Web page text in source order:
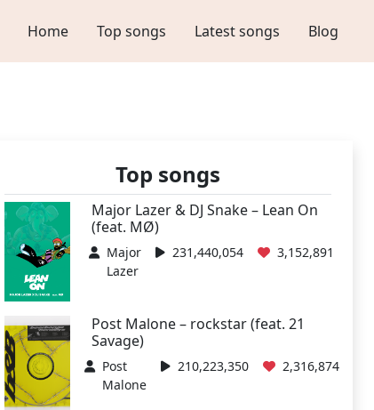
Home Top songs Latest songs Blog
Top songs
Major Lazer & DJ Snake – Lean On
(feat. MØ)
Major
Lazer
231,440,054 3,152,891
Post Malone – rockstar (feat. 21
Savage)
Post
Malone
210,223,350 2,316,874